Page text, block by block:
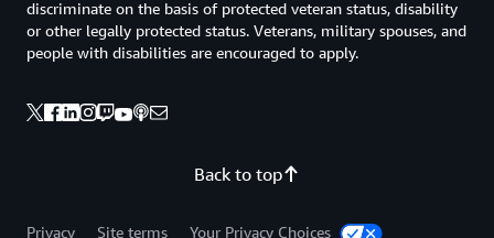
Back to top
discriminate on the basis of protected veteran status, disability
or other legally protected status. Veterans, military spouses, and
people with disabilities are encouraged to apply.
Privacy Site terms Your Privacy Choices